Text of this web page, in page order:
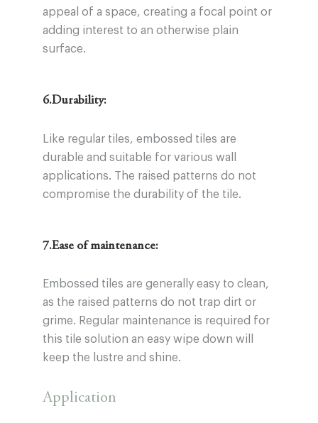
appeal of a space, creating a focal point or
adding interest to an otherwise plain
surface.
6.Durability:
Like regular tiles, embossed tiles are
durable and suitable for various wall
applications. The raised patterns do not
compromise the durability of the tile.
7.Ease of maintenance:
Embossed tiles are generally easy to clean,
as the raised patterns do not trap dirt or
grime. Regular maintenance is required for
this tile solution an easy wipe down will
keep the lustre and shine.
Application